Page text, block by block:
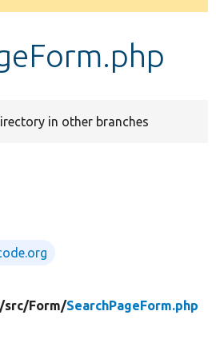
in other branches
src/Form/SearchPageForm.php